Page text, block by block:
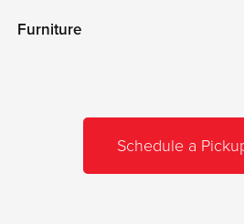
Furniture
Schedule a